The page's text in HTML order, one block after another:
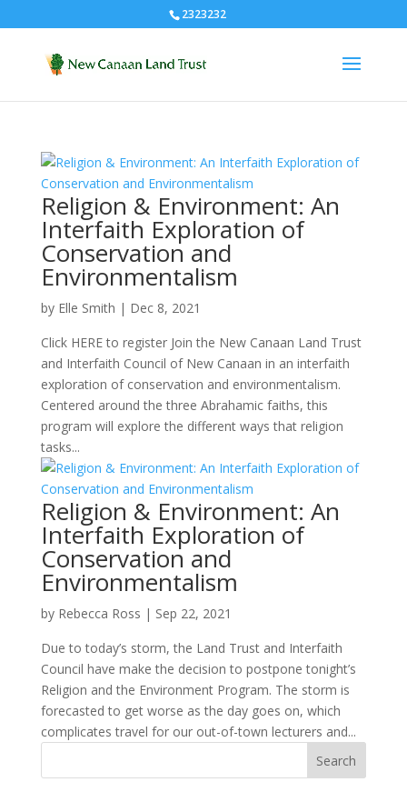
2323232
Religion & Environment: An
Interfaith Exploration of
Conservation and
Environmentalism
by Elle Smith | Dec 8, 2021
Click HERE to register Join the New Canaan Land Trust
and Interfaith Council of New Canaan in an interfaith
exploration of conservation and environmentalism.
Centered around the three Abrahamic faiths, this
program will explore the different ways that religion
tasks...
Religion & Environment: An
Interfaith Exploration of
Conservation and
Environmentalism
by Rebecca Ross | Sep 22, 2021
Due to today’s storm, the Land Trust and Interfaith
Council have make the decision to postpone tonight’s
Religion and the Environment Program. The storm is
forecasted to get worse as the day goes on, which
complicates travel for our out-of-town lecturers and...